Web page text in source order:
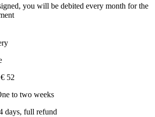
you will be debited every month for the
52
to two weeks
days, full refund